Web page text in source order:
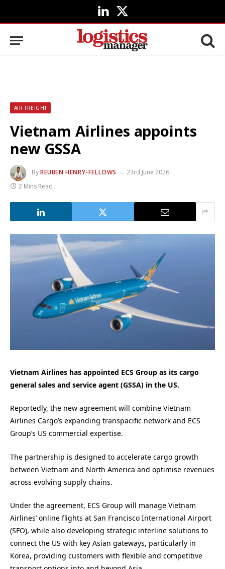
LinkedIn
X
(Twitter)
AIR FREIGHT
Vietnam Airlines appoints
new GSSA
ByREUBEN HENRY-FELLOWS
23rd June 2026
2 Mins Read
Vietnam Airlines has appointed ECS Group as its cargo
general sales and service agent (GSSA) in the US.
Reportedly, the new agreement will combine Vietnam
Airlines Cargo’s expanding transpacific network and ECS
Group’s US commercial expertise.
The partnership is designed to accelerate cargo growth
between Vietnam and North America and optimise revenues
across evolving supply chains.
Under the agreement, ECS Group will manage Vietnam
Airlines’ online flights at San Francisco International Airport
(SFO), while also developing strategic interline solutions to
connect the US with key Asian gateways, particularly in
Korea, providing customers with flexible and competitive